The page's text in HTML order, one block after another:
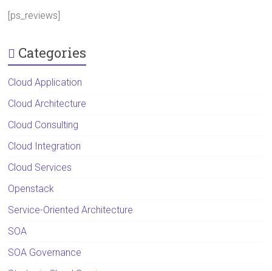
[ps_reviews]
Categories
Cloud Application
Cloud Architecture
Cloud Consulting
Cloud Integration
Cloud Services
Openstack
Service-Oriented Architecture
SOA
SOA Governance